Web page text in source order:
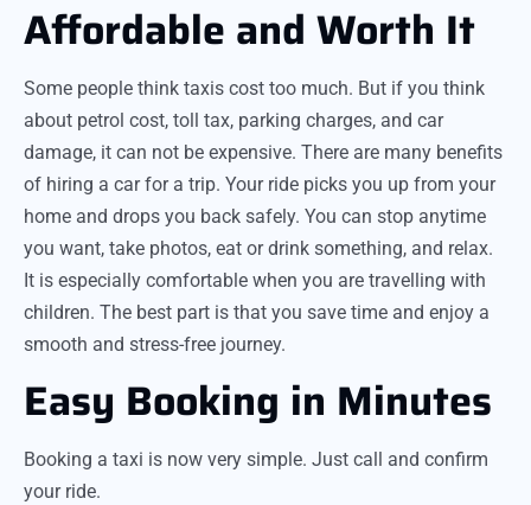
Affordable and Worth It
Some people think taxis cost too much. But if you think
about petrol cost, toll tax, parking charges, and car
damage, it can not be expensive. There are many benefits
of hiring a car for a trip. Your ride picks you up from your
home and drops you back safely. You can stop anytime
you want, take photos, eat or drink something, and relax.
It is especially comfortable when you are travelling with
children. The best part is that you save time and enjoy a
smooth and stress-free journey.
Easy Booking in Minutes
Booking a taxi is now very simple. Just call and confirm
your ride.